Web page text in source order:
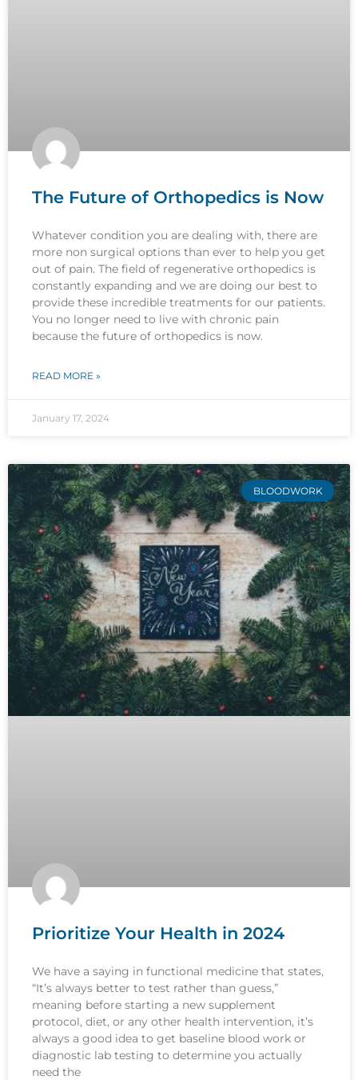
The Future of Orthopedics is Now
Whatever condition you are dealing with, there are
more non surgical options than ever to help you get
out of pain. The field of regenerative orthopedics is
constantly expanding and we are doing our best to
provide these incredible treatments for our patients.
You no longer need to live with chronic pain
because the future of orthopedics is now.
READ MORE »
January 17, 2024
BLOODWORK
Prioritize Your Health in 2024
We have a saying in functional medicine that states,
“It’s always better to test rather than guess,”
meaning before starting a new supplement
protocol, diet, or any other health intervention, it’s
always a good idea to get baseline blood work or
diagnostic lab testing to determine you actually
need the